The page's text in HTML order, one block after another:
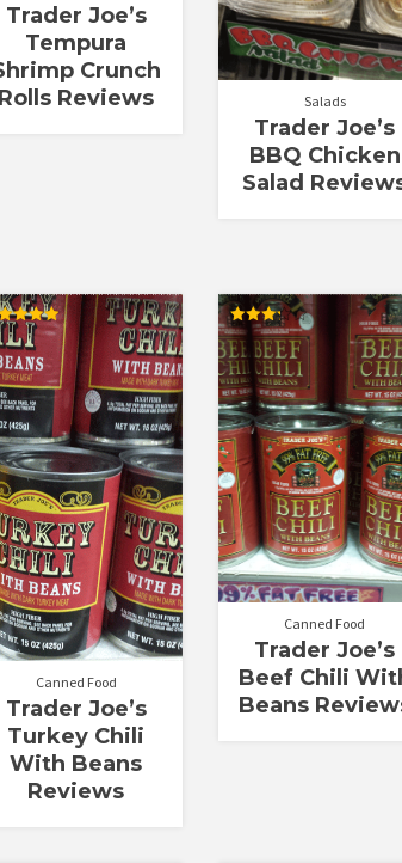
Trader Joe’s
Tempura
Crunch
Rolls Reviews
Salads
Trader Joe’s
BBQ Chicken
Salad
of 5
Canned Food
Trader Joe’s
Turkey Chili
With Beans
Reviews
Rated
3.25
out of
5
Canned Food
Trader Joe’s
Beef Chili
Beans